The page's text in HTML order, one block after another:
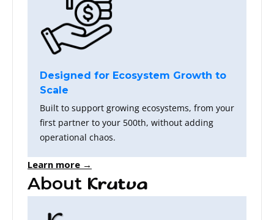
Designed for Ecosystem Growth to
Scale
Built to support growing ecosystems, from your
first partner to your 500th, without adding
operational chaos.
Learn more →
About Krutva